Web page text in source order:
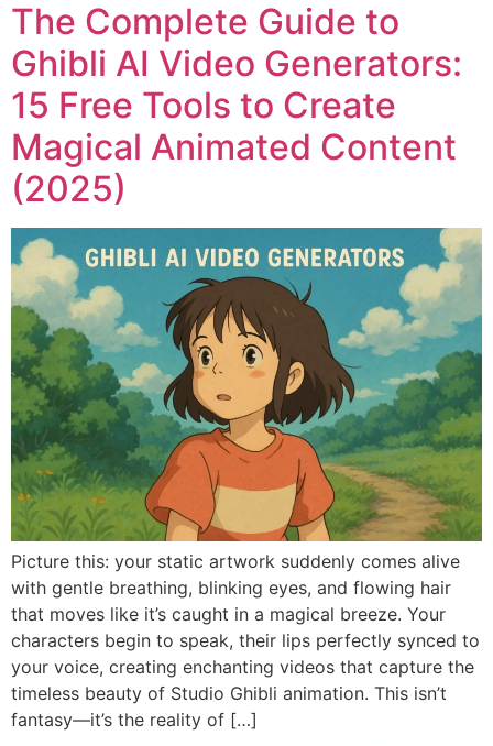
The Complete Guide to
Ghibli AI Video Generators:
15 Free Tools to Create
Magical Animated Content
(2025)
Picture this: your static artwork suddenly comes alive
with gentle breathing, blinking eyes, and flowing hair
that moves like it’s caught in a magical breeze. Your
characters begin to speak, their lips perfectly synced to
your voice, creating enchanting videos that capture the
timeless beauty of Studio Ghibli animation. This isn’t
fantasy—it’s the reality of […]